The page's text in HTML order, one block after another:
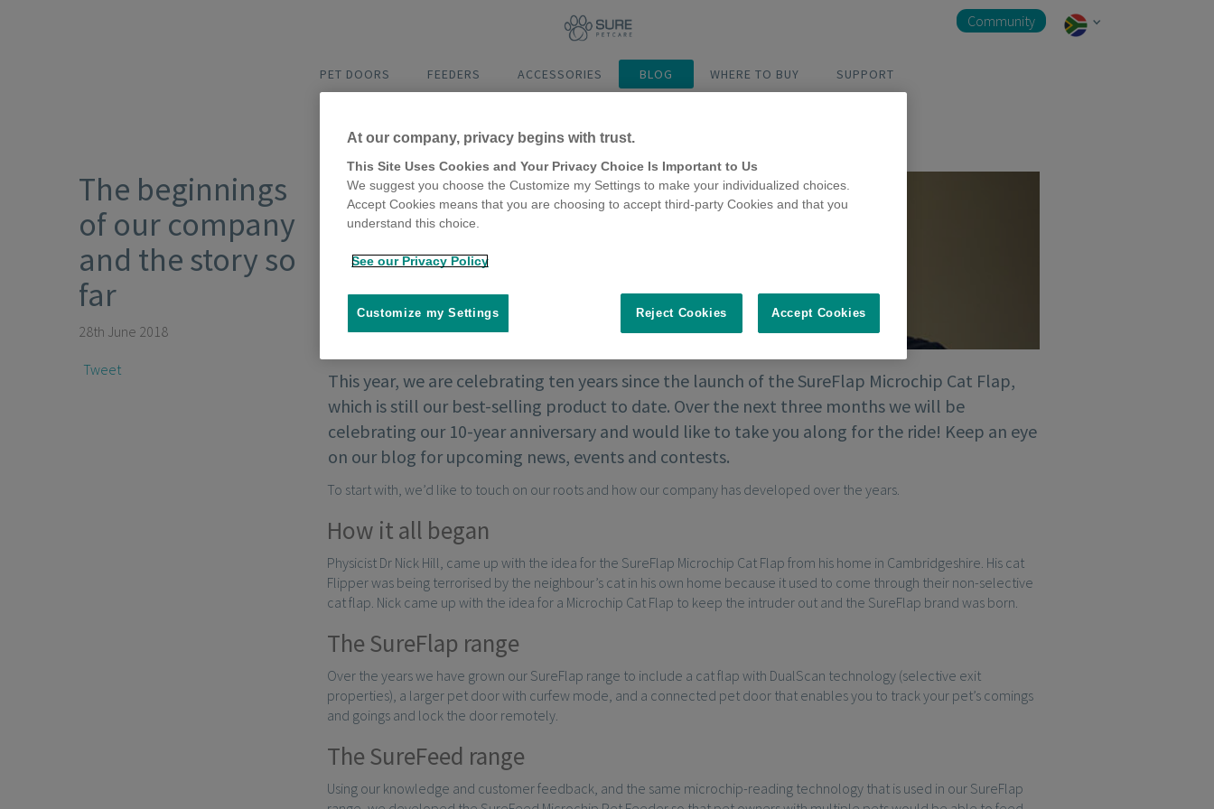
PET DOORS FEEDERS ACCESSORIES BLOG WHERE TO BUY SUPPORT
Community
The beginnings
of our company
and the story so
far
28th June 2018
Tweet
This year, we are celebrating ten years since the launch of the SureFlap Microchip Cat Flap,
which is still our best-selling product to date. Over the next three months we will be
celebrating our 10-year anniversary and would like to take you along for the ride! Keep an eye
on our blog for upcoming news, events and contests.
To start with, we’d like to touch on our roots and how our company has developed over the years.
How it all began
Physicist Dr Nick Hill, came up with the idea for the SureFlap Microchip Cat Flap from his home in Cambridgeshire. His cat
Flipper was being terrorised by the neighbour’s cat in his own home because it used to come through their non-selective
cat flap. Nick came up with the idea for a Microchip Cat Flap to keep the intruder out and the SureFlap brand was born.
The SureFlap range
Over the years we have grown our SureFlap range to include a cat flap with DualScan technology (selective exit
properties), a larger pet door with curfew mode, and a connected pet door that enables you to track your pet’s comings
and goings and lock the door remotely.
The SureFeed range
Using our knowledge and customer feedback, and the same microchip-reading technology that is used in our SureFlap
At our company, privacy begins with trust.
This Site Uses Cookies and Your Privacy Choice Is Important to Us
We suggest you choose the Customize my Settings to make your individualized choices.
Accept Cookies means that you are choosing to accept third-party Cookies and that you
understand this choice.
See our Privacy Policy
Reject Cookies Accept Cookies
Customize my Settings